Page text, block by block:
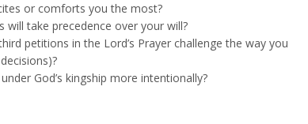
or comforts you the most?
will take precedence over your will?
petitions in the Lord’s Prayer challenge the way you
God’s kingship more intentionally?